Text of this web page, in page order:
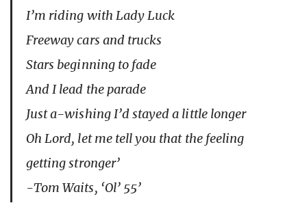
I’m riding with Lady Luck
Freeway cars and trucks
Stars beginning to fade
And I lead the parade
Just a-wishing I’d stayed a little longer
Oh Lord, let me tell you that the feeling
getting stronger’
-Tom Waits, ‘Ol’ 55’